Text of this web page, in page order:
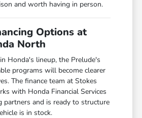
and worth having in person.
Options at
North
Honda's lineup, the Prelude's
programs will become clearer
The finance team at Stokes
with Honda Financial Services
partners and is ready to structure
is in stock.